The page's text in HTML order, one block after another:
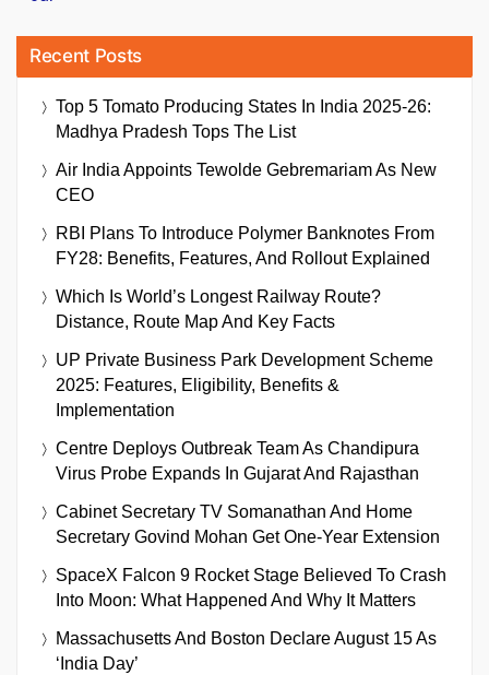
Recent Posts
Top 5 Tomato Producing States In India 2025-26:
Madhya Pradesh Tops The List
Air India Appoints Tewolde Gebremariam As New
CEO
RBI Plans To Introduce Polymer Banknotes From
FY28: Benefits, Features, And Rollout Explained
Which Is World’s Longest Railway Route?
Distance, Route Map And Key Facts
UP Private Business Park Development Scheme
2025: Features, Eligibility, Benefits &
Implementation
Centre Deploys Outbreak Team As Chandipura
Virus Probe Expands In Gujarat And Rajasthan
Cabinet Secretary TV Somanathan And Home
Secretary Govind Mohan Get One-Year Extension
SpaceX Falcon 9 Rocket Stage Believed To Crash
Into Moon: What Happened And Why It Matters
Massachusetts And Boston Declare August 15 As
‘India Day’